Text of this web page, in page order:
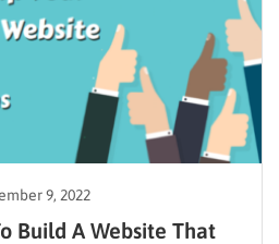
9, 2022
Build A Website That